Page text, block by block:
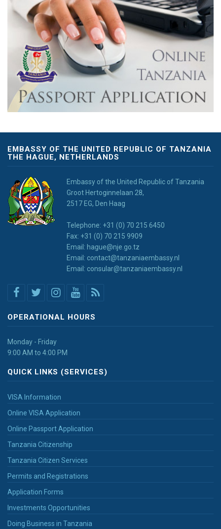
EMBASSY OF THE UNITED REPUBLIC OF TANZANIA
THE HAGUE, NETHERLANDS
Embassy of the United Republic of Tanzania
Groot Hertoginnelaan 28,
2517 EG, Den Haag
Telephone: +31 (0) 70 215 6450
Fax: +31 (0) 70 215 9909
Email: hague@nje.go.tz
Email: contact@tanzaniaembassy.nl
Email: consular@tanzaniaembassy.nl
OPERATIONAL HOURS
Monday - Friday
9:00 AM to 4:00 PM
QUICK LINKS (SERVICES)
VISA Information
Online VISA Application
Online Passport Application
Tanzania Citizenship
Tanzania Citizen Services
Permits and Registrations
Application Forms
Investments Opportunities
Doing Business in Tanzania